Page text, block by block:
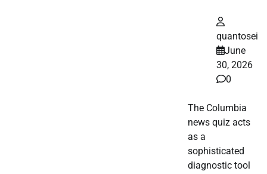
quantosei
June
30, 2026
0
The Columbia
news quiz acts
as a
sophisticated
diagnostic tool